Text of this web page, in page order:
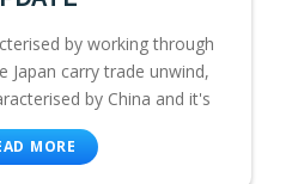
by working through
carry trade unwind,
by China and it's
MORE